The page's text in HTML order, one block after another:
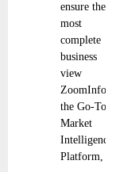
ensure the
most
complete
business
view
ZoomInfo,
the Go-To-
Market
Intelligence
Platform,